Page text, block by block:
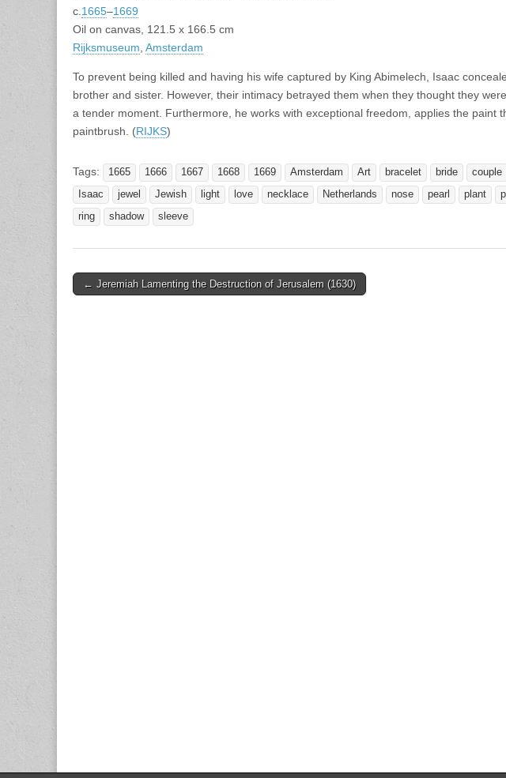
c. 1665–1669
Oil on canvas, 121.5 x 166.5 cm
Rijksmuseum Amsterdam
To prevent being killed and having his wife captured by King Abimelech, Isaac
brother and sister. However, their intimacy betrayed them when they thought they
a tender moment. Furthermore, he works with exceptional freedom, applies the paint
paintbrush. (RIJKS)
Tags: 1665 1666 1667 1668 1669 Amsterdam Art bracelet bride couple
Isaac
jewel Jewish light love necklace Netherlands nose pearl plant
ring
shadow sleeve
Post
← Jeremiah Lamenting the Destruction of Jerusalem (1630)